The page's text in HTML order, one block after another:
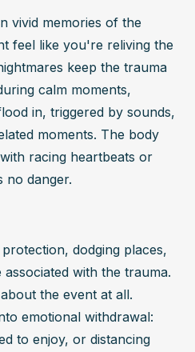
vivid memories of the
feel like you're reliving the
keep the trauma
calm moments,
in, triggered by sounds,
moments. The body
racing heartbeats or
no danger.
dodging places,
with the trauma.
the event at all.
emotional withdrawal:
to enjoy, or distancing